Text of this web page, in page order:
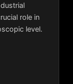
role in
level.